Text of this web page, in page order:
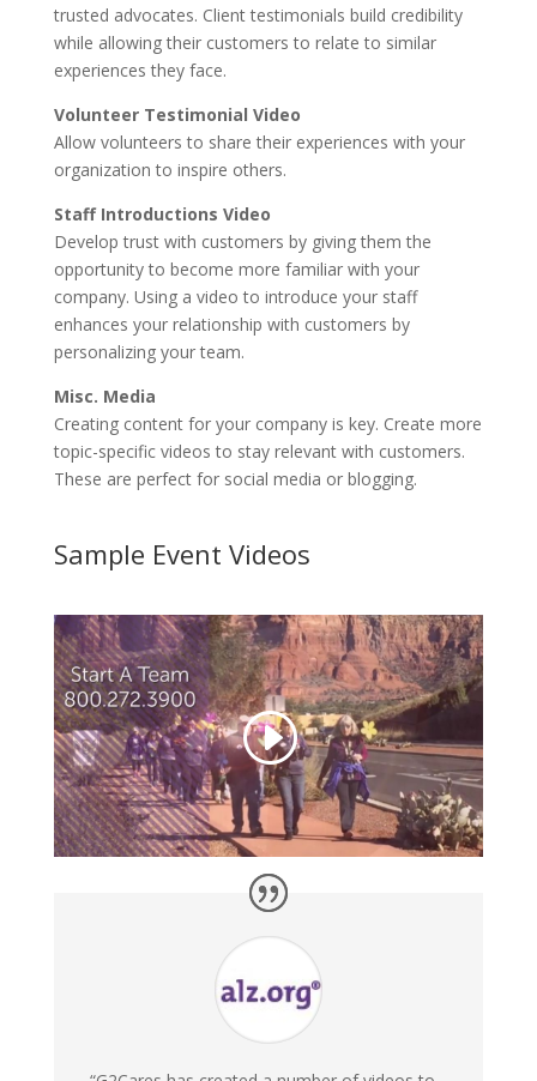
trusted advocates. Client testimonials build credibility
while allowing their customers to relate to similar
experiences they face.
Volunteer Testimonial Video
Allow volunteers to share their experiences with your
organization to inspire others.
Staff Introductions Video
Develop trust with customers by giving them the
opportunity to become more familiar with your
company. Using a video to introduce your staff
enhances your relationship with customers by
personalizing your team.
Misc. Media
Creating content for your company is key. Create more
topic-specific videos to stay relevant with customers.
These are perfect for social media or blogging.
Sample Event Videos